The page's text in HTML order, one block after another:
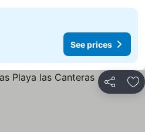
See prices
Share